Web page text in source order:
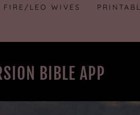
FIRE/LEO WIVES
BIBLE APP